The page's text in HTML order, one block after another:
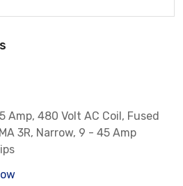
Amp, 480 Volt AC Coil, Fused
3R, Narrow, 9 - 45 Amp